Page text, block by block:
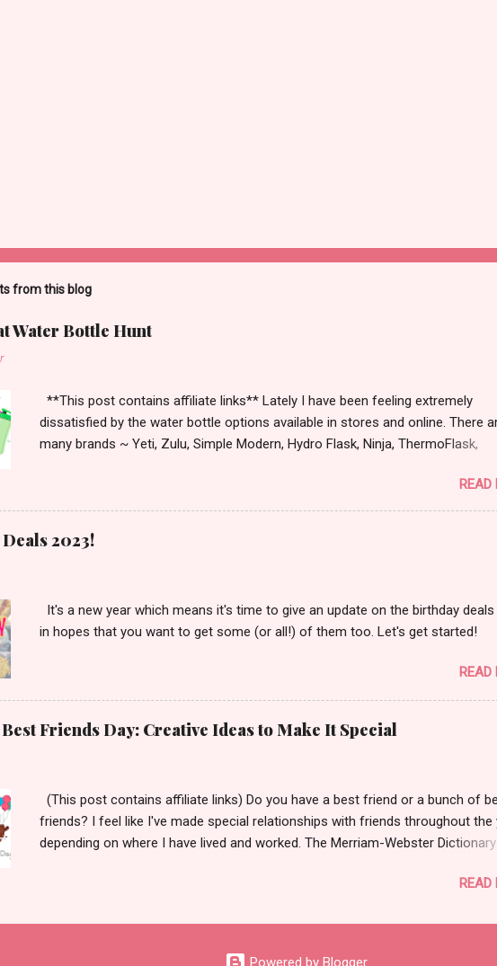
from this blog
Water Bottle Hunt
**This post contains affiliate links** Lately I have been feeling extremely
dissatisfied by the water bottle options available in stores and online. There
many brands ~ Yeti, Zulu, Simple Modern, Hydro Flask, Ninja, ThermoFlask,
more. Handle or no handle. So many different colors, designs and sizes. It's
enough to make your head spin, am I right?
READ
2023!
It's a new year which means it's time to give an update on the birthday
in hopes that you want to get some (or all!) of them too. Let's get started!
READ
Friends Day: Creative Ideas to Make It Special
(This post contains affiliate links) Do you have a best friend or a bunch of
friends? I feel like I've made special relationships with friends throughout the
depending on where I have lived and worked. The Merriam-Webster Dictionary
wanted to share some ways to celebrate your best friend(s) for National
friend in life was and still is my sister Laura. I'm the oldest of 8 kids and she is
READ